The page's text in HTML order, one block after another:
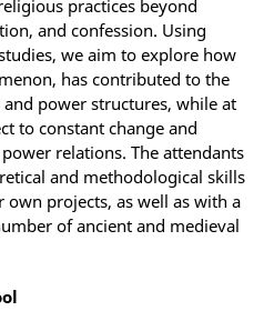
practices beyond
and confession. Using
we aim to explore how
has contributed to the
power structures, while at
to constant change and
relations. The attendants
and methodological skills
projects, as well as with a
of ancient and medieval